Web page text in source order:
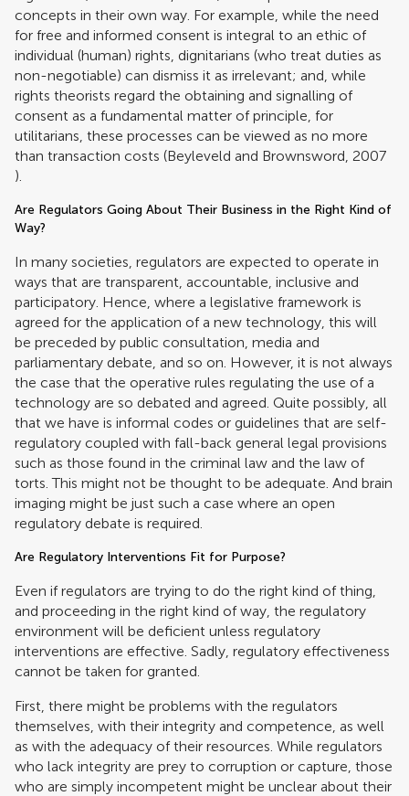
concepts in their own way. For example, while the need
for free and informed consent is integral to an ethic of
individual (human) rights, dignitarians (who treat duties as
non-negotiable) can dismiss it as irrelevant; and, while
rights theorists regard the obtaining and signalling of
consent as a fundamental matter of principle, for
utilitarians, these processes can be viewed as no more
than transaction costs (Beyleveld and Brownsword, 2007
).
Are Regulators Going About Their Business in the Right Kind of
Way?
In many societies, regulators are expected to operate in
ways that are transparent, accountable, inclusive and
participatory. Hence, where a legislative framework is
agreed for the application of a new technology, this will
be preceded by public consultation, media and
parliamentary debate, and so on. However, it is not always
the case that the operative rules regulating the use of a
technology are so debated and agreed. Quite possibly, all
that we have is informal codes or guidelines that are self-
regulatory coupled with fall-back general legal provisions
such as those found in the criminal law and the law of
torts. This might not be thought to be adequate. And brain
imaging might be just such a case where an open
regulatory debate is required.
Are Regulatory Interventions Fit for Purpose?
Even if regulators are trying to do the right kind of thing,
and proceeding in the right kind of way, the regulatory
environment will be deficient unless regulatory
interventions are effective. Sadly, regulatory effectiveness
cannot be taken for granted.
First, there might be problems with the regulators
themselves, with their integrity and competence, as well
as with the adequacy of their resources. While regulators
who lack integrity are prey to corruption or capture, those
who are simply incompetent might be unclear about their